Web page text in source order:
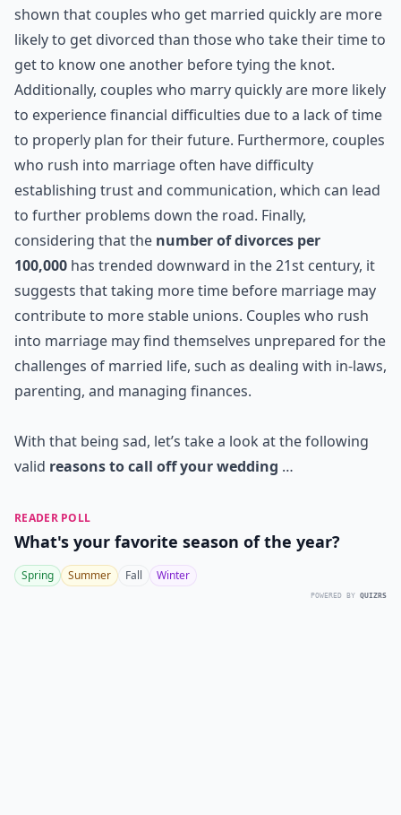
shown that couples who get married quickly are more
likely to get divorced than those who take their time to
get to know one another before tying the knot.
Additionally, couples who marry quickly are more likely
to experience financial difficulties due to a lack of time
to properly plan for their future. Furthermore, couples
who rush into marriage often have difficulty
establishing trust and communication, which can lead
to further problems down the road. Finally,
considering that the number of divorces per
100,000 has trended downward in the 21st century, it
suggests that taking more time before marriage may
contribute to more stable unions. Couples who rush
into marriage may find themselves unprepared for the
challenges of married life, such as dealing with in-laws,
parenting, and managing finances.
With that being sad, let’s take a look at the following
valid reasons to call off your wedding …
READER POLL
What's your favorite season of the year?
Spring Summer Fall Winter
POWERED BY QUIZRS